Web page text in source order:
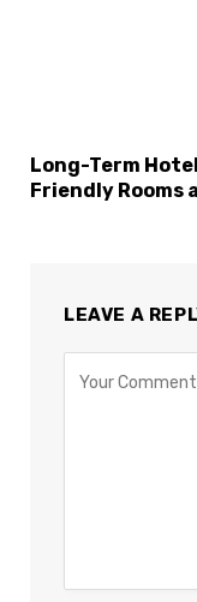
Long-Term
Friendly Rooms
LEAVE A